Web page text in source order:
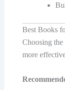
Best Books
Choosing the
more